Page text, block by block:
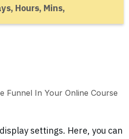
Hours, Mins,
settings. Here, you can